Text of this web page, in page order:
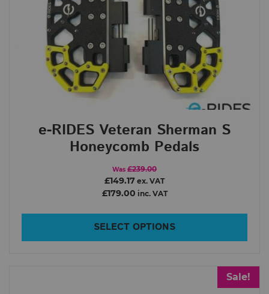
LAZYROLLING
LeaperKim Leatt
Nosfet
Point 65
Xiaomi
Categories
Begode
Extreme Bull
e-RIDES Veteran Sherman S
Honeycomb Pedals
Was £239.00
£149.17 ex. VAT
£179.00 inc. VAT
SELECT OPTIONS
Sale!